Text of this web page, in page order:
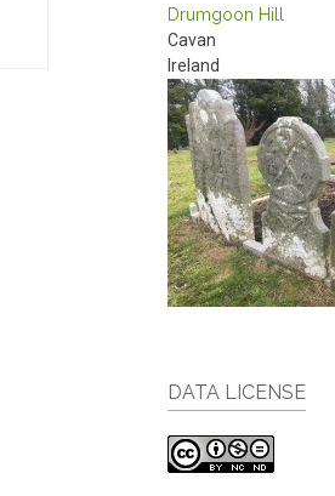
Drumgoon Hill
Cavan
Ireland
DATA LICENSE